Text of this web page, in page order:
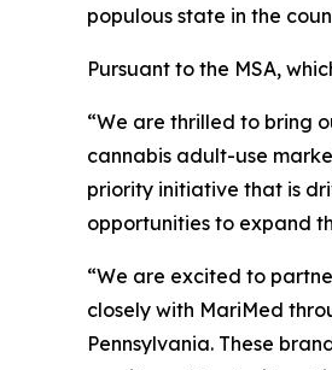
populous state in the
Pursuant to the MSA,
“We are thrilled to bring
cannabis adult-use
priority initiative that is
opportunities to expand
“We are excited to
closely with MariMed
Pennsylvania. These